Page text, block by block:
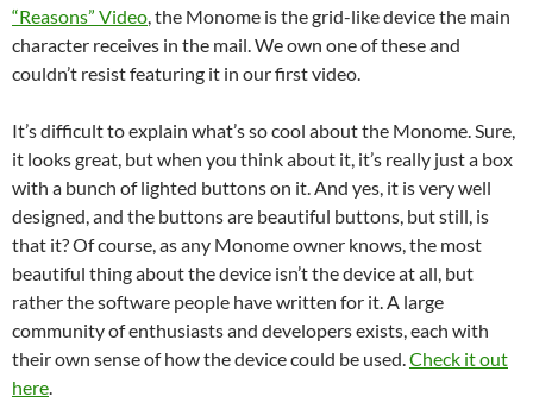
“Reasons” Video , the Monome is the grid-like device the main
character receives in the mail. We own one of these and
couldn’t resist featuring it in our first video.
It’s difficult to explain what’s so cool about the Monome. Sure,
it looks great, but when you think about it, it’s really just a box
with a bunch of lighted buttons on it. And yes, it is very well
designed, and the buttons are beautiful buttons, but still, is
that it? Of course, as any Monome owner knows, the most
beautiful thing about the device isn’t the device at all, but
rather the software people have written for it. A large
community of enthusiasts and developers exists, each with
their own sense of how the device could be used. Check it out
here